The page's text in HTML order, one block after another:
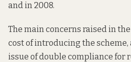
and in 2008.
The main concerns raised in the
cost of introducing the
issue of double compliance for